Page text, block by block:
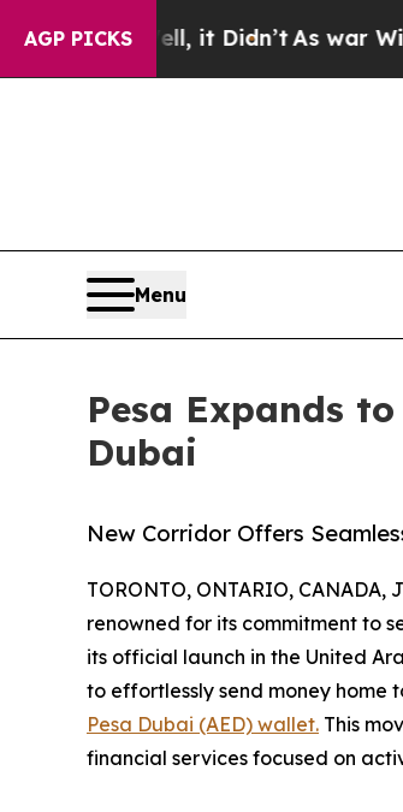
AGP PICKS
Well, it Didn’t As war With Iran
Menu
Pesa Expands
Dubai
New Corridor Offers
TORONTO, ONTARIO, CANADA,
renowned for its commitment to
its official launch in the United
to effortlessly send money
Pesa Dubai (AED) wallet. This
financial services focused on